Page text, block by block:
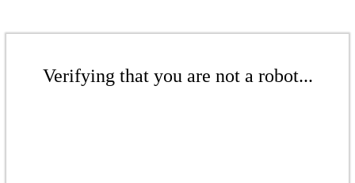
Verifying that you are not a robot...